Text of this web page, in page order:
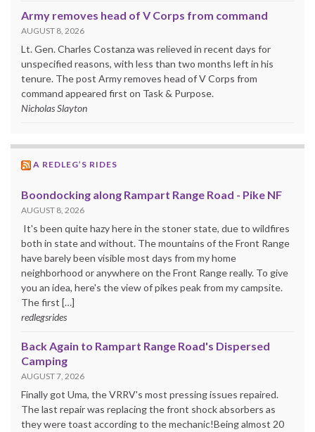
Army removes head of V Corps from command
AUGUST 8, 2026
Lt. Gen. Charles Costanza was relieved in recent days for
unspecified reasons, with less than two months left in his
tenure. The post Army removes head of V Corps from
command appeared first on Task & Purpose.
Nicholas Slayton
A REDLEG’S RIDES
Boondocking along Rampart Range Road - Pike NF
AUGUST 8, 2026
It's been quite hazy here in the stoner state, due to wildfires
both in state and without. The mountains of the Front Range
have barely been visible most days from my home
neighborhood or anywhere on the Front Range really. To give
you an idea, here's the view of pikes peak from my campsite.
The first […]
redlegsrides
Back Again to Rampart Range Road's Dispersed
Camping
AUGUST 7, 2026
Finally got Uma, the VRRV's most pressing issues repaired.
The last repair was replacing the front shock absorbers as
they were toast according to the mechanic!Being almost 20